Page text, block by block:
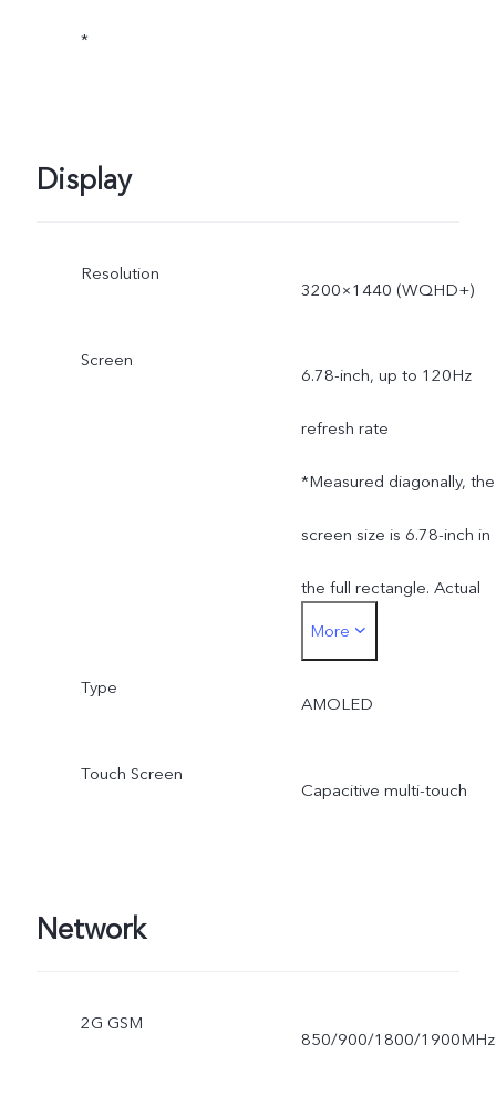
*
Display
Resolution
3200×1440 (WQHD+)
Screen
6.78-inch, up to 120Hz
refresh rate
*Measured diagonally, the
screen size is 6.78-inch in
the full rectangle. Actual
display area is slightly
smaller.
More
Type
AMOLED
Touch Screen
Capacitive multi-touch
Network
2G GSM
850/900/1800/1900MHz